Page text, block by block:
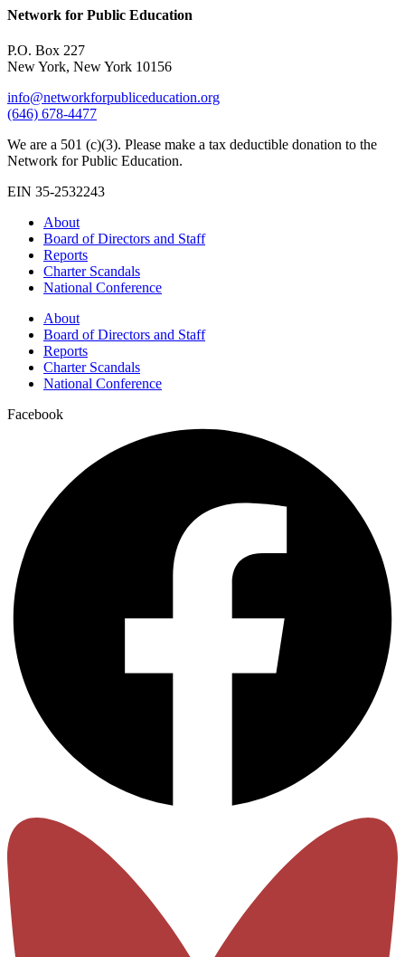
Network for Public Education
P.O. Box 227
New York, New York 10156
info@networkforpubliceducation.org
(646) 678-4477
We are a 501 (c)(3). Please make a tax deductible donation to the
Network for Public Education.
EIN 35-2532243
About
Board of Directors and Staff
Reports
Charter Scandals
National Conference
About
Board of Directors and Staff
Reports
Charter Scandals
National Conference
Facebook